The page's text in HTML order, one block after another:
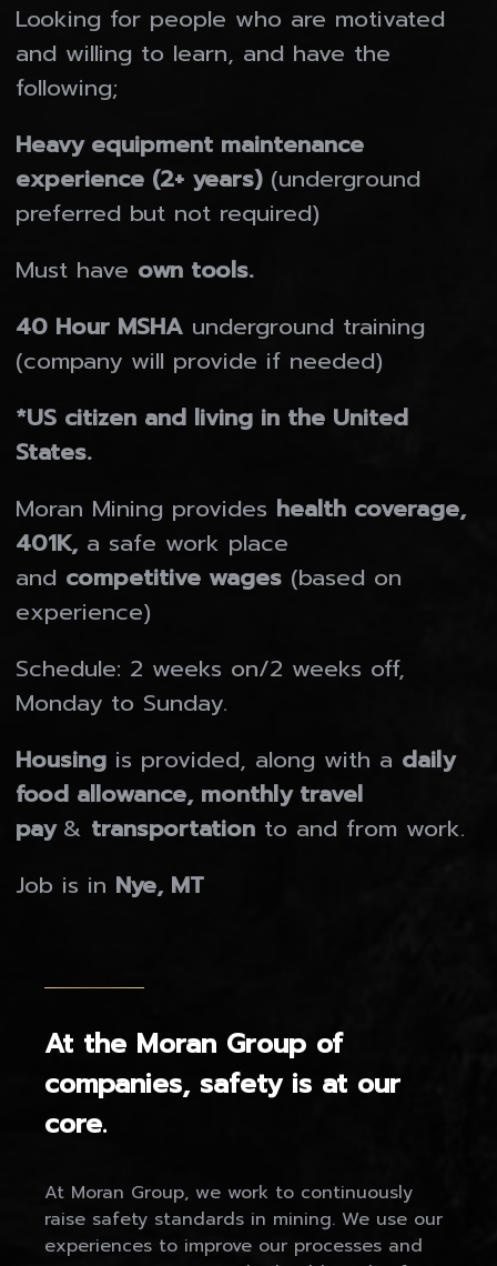
Our Companies
MORAN MINING USA INC.
MORAN FABRICATING LTD.
MINE EQUIPMENT RESOURCES
Gallery
Who We Are
Careers
Looking for people who are motivated
and willing to learn, and have the
following;
Heavy equipment maintenance
experience (2+ years) (underground
preferred but not required)
Must have own tools.
40 Hour MSHA underground training
(company will provide if needed)
*US citizen and living in the United
States.
Moran Mining provides health coverage,
401K, a safe work place
and competitive wages (based on
experience)
Schedule: 2 weeks on/2 weeks off,
Monday to Sunday.
Housing is provided, along with a daily
food allowance, monthly travel
pay& transportation to and from work.
Job is in Nye, MT
At the Moran Group of
companies, safety is at our
core.
At Moran Group, we work to continuously
raise safety standards in mining. We use our
experiences to improve our processes and